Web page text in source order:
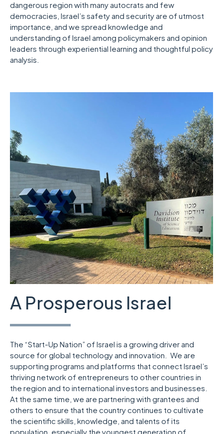
dangerous region with many autocrats and few
democracies, Israel’s safety and security are of utmost
importance, and we spread knowledge and
understanding of Israel among policymakers and opinion
leaders through experiential learning and thoughtful policy
analysis.
A Prosperous Israel
The “Start-Up Nation” of Israel is a growing driver and
source for global technology and innovation. We are
supporting programs and platforms that connect Israel’s
thriving network of entrepreneurs to other countries in
the region and to international investors and businesses.
At the same time, we are partnering with grantees and
others to ensure that the country continues to cultivate
the scientific skills, knowledge, and talents of its
population, especially the youngest generation of